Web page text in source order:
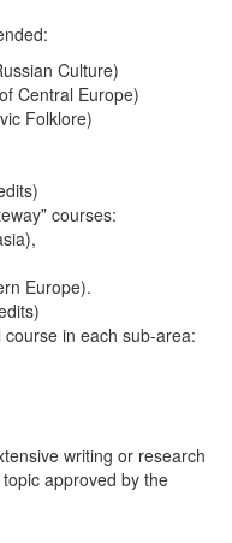
Culture)
Central Europe)
Folklore)
courses:
Europe).
in each sub-area:
writing or research
approved by the